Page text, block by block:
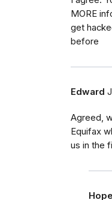
MORE
get
before
Edward
Agreed,
Equifax
us in the